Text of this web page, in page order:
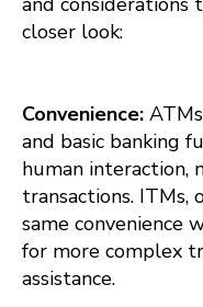
closer look:
Convenience:
and basic banking
human interaction,
transactions. ITMs,
same convenience
for more complex
assistance.